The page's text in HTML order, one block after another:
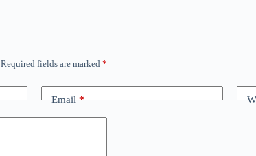
Required fields are marked *
Email*